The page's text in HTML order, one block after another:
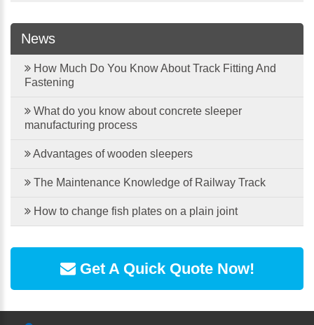
News
How Much Do You Know About Track Fitting And
Fastening
What do you know about concrete sleeper
manufacturing process
Advantages of wooden sleepers
The Maintenance Knowledge of Railway Track
How to change fish plates on a plain joint
Get A Quick Quote Now!